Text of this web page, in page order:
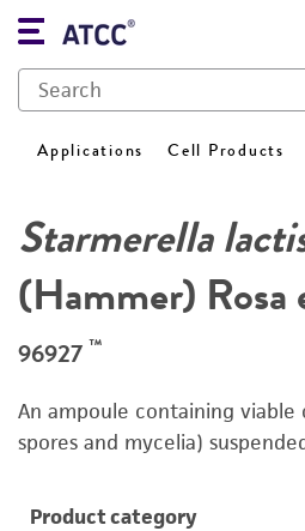
Applications Cell Products
Starmerella
(Hammer) Rosa
96927 ™
An ampoule containing viable
spores and mycelia)
Product category